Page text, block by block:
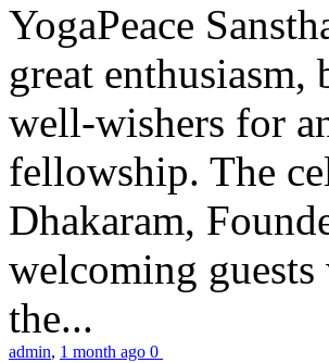
YogaPeace
great enthusiasm,
well-wishers for
fellowship. The
Dhakaram,
welcoming
the...
admin, 1 month ago 0